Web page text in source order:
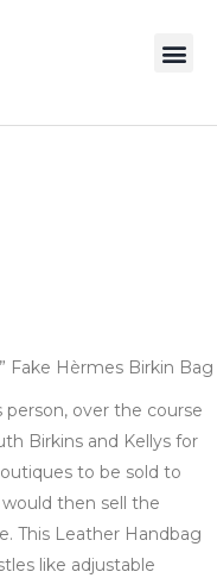
Fake Hèrmes Birkin Bag
person, over the course
Birkins and Kellys for
to be sold to
then sell the
This Leather Handbag
like adjustable